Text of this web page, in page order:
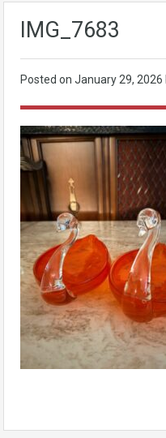
IMG_7683
Posted on January 29, 2026